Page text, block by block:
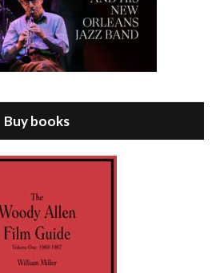
(1977)
Day In New York (2019)
Buy books